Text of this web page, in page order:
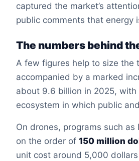
captured the market’s
public comments that energy
The numbers behind
A few figures help to size the
accompanied by a marked
about 9.6 billion in 2025,
ecosystem in which public
On drones, programs such
on the order of150 million
unit cost around 5,000